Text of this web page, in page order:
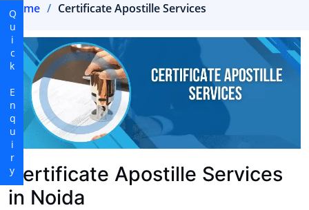
Home Certificate Apostille Services
Certificate Apostille Services
in Noida
Quick Enquiry